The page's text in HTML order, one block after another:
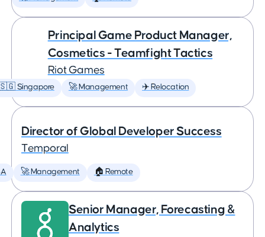
Principal Game Product Manager,
Cosmetics - Teamfight Tactics
Riot Games
Singapore 🚀 Management ✈️ Relocation
Director of Global Developer Success
Temporal
🚀 Management 🏠 Remote
Senior Manager, Forecasting &
Analytics